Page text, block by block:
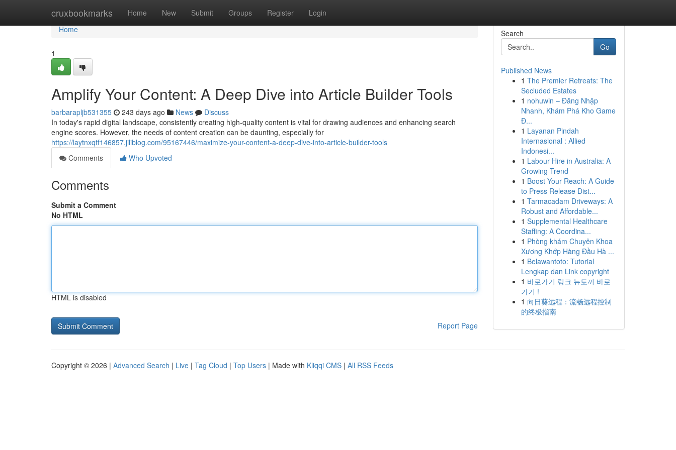
cruxbookmarks Home New Submit Groups Register Login
Home
Home
1
Amplify Your Content: A Deep Dive into Article Builder Tools
barbarapljb531355 243 days ago News
Discuss
In today's rapid digital landscape, consistently creating high-quality content is vital for drawing audiences and enhancing search
engine scores. However, the needs of content creation can be daunting, especially for
https://laytnxqtf146857.jiliblog.com/95167446/maximize-your-content-a-deep-dive-into-article-builder-tools
Comments
Who Upvoted
Comments
Submit a Comment
No HTML
HTML is disabled
Report Page
Search
Go
Published News
1 The Premier Retreats: The
Secluded Estates
1 nohuwin – Đăng Nhập
Nhanh, Khám Phá Kho Game
Đ...
1 Layanan Pindah
Internasional : Allied
Indonesi...
1 Labour Hire in Australia: A
Growing Trend
1 Boost Your Reach: A Guide
to Press Release Dist...
1 Tarmacadam Driveways: A
Robust and Affordable...
1 Supplemental Healthcare
Staffing: A Coordina...
1 Phòng khám Chuyên Khoa
Xương Khớp Hàng Đầu Hà ...
1 Belawantoto: Tutorial
Lengkap dan Link copyright
1 바로가기 링크 뉴토끼 바로
가기 !
1 向日葵远程：流畅远程控制
的终极指南
Copyright © 2026 | Advanced Search | Live | Tag Cloud | Top Users | Made with Kliqqi CMS | All RSS Feeds